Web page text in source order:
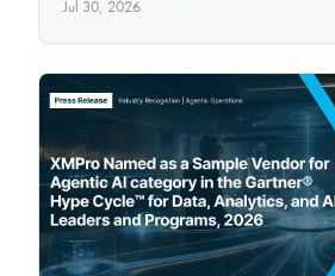
Jul 30, 2026